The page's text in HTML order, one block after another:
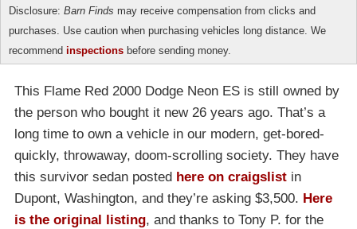
Disclosure: Barn Finds may receive compensation from clicks and
purchases. Use caution when purchasing vehicles long distance. We
recommend inspections before sending money.
This Flame Red 2000 Dodge Neon ES is still owned by
the person who bought it new 26 years ago. That’s a
long time to own a vehicle in our modern, get-bored-
quickly, throwaway, doom-scrolling society. They have
this survivor sedan posted here on craigslist in
Dupont, Washington, and they’re asking $3,500. Here
is the original listing, and thanks to Tony P. for the